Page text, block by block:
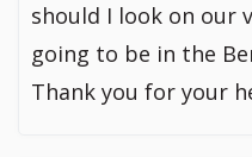
should I look on our
going to be in the
Thank you for your